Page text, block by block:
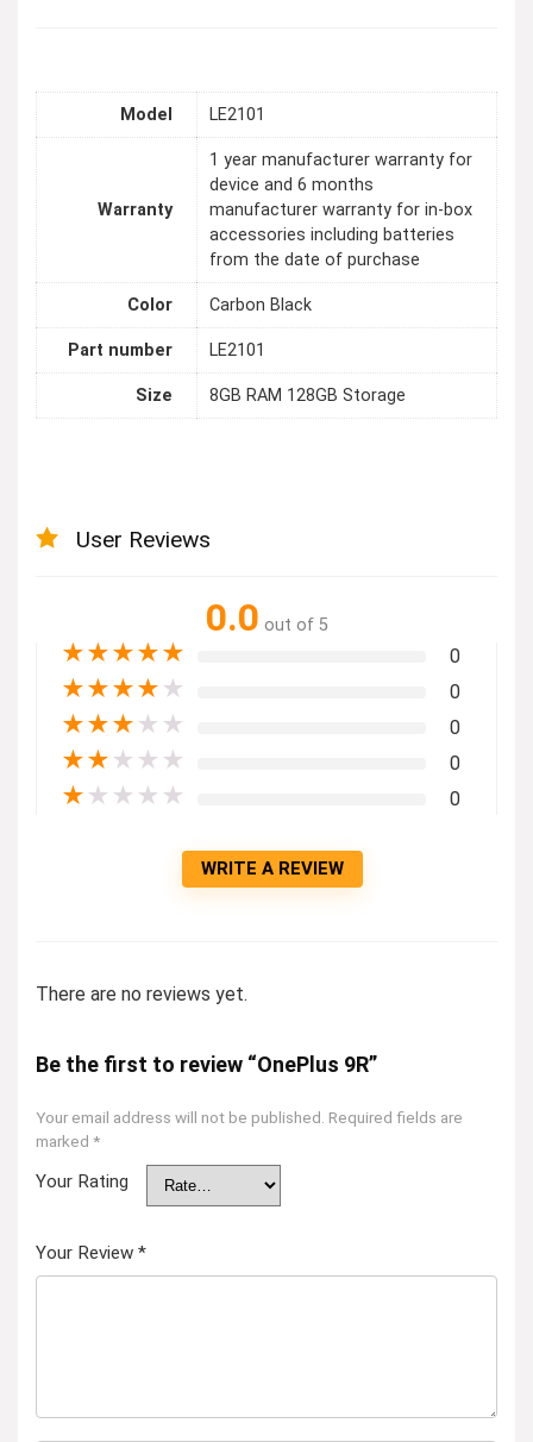
Model LE2101
Warranty
1 year manufacturer warranty for
device and 6 months
manufacturer warranty for in-box
accessories including batteries
from the date of purchase
Color Carbon Black
Part number LE2101
Size 8GB RAM 128GB Storage
User Reviews
0.0 out of 5
★★★★★ 0
★★★★ ★ 0
★★★ ★ ★ 0
★★ ★ ★ ★ 0
★ ★ ★ ★ ★ 0
WRITE A REVIEW
There are no reviews yet.
Be the first to review “OnePlus 9R”
Your email address will not be published. Required fields are
marked *
Your Rating
Your Review *